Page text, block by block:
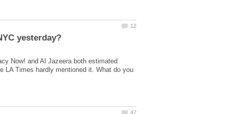
Now! and Al Jazeera both estimated
LA Times hardly mentioned it. What do you